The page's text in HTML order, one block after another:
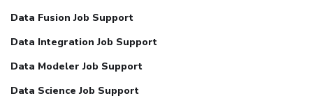
Data Fusion Job Support
Data Integration Job Support
Data Modeler Job Support
Data Science Job Support